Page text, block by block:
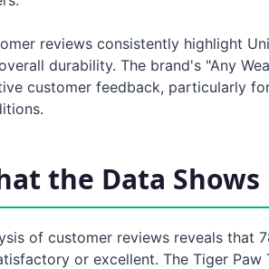
reviews consistently highlight
durability. The brand's "Any
customer feedback, particularly
the Data Shows
of customer reviews reveals that
or excellent. The Tiger